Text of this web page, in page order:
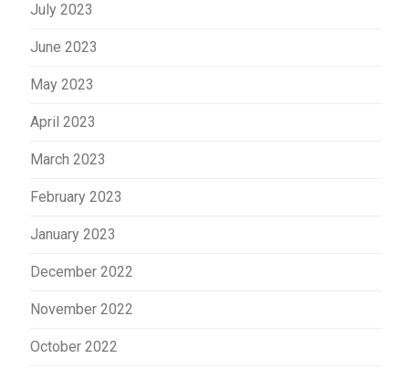
July 2023
June 2023
May 2023
April 2023
March 2023
February 2023
January 2023
December 2022
November 2022
October 2022